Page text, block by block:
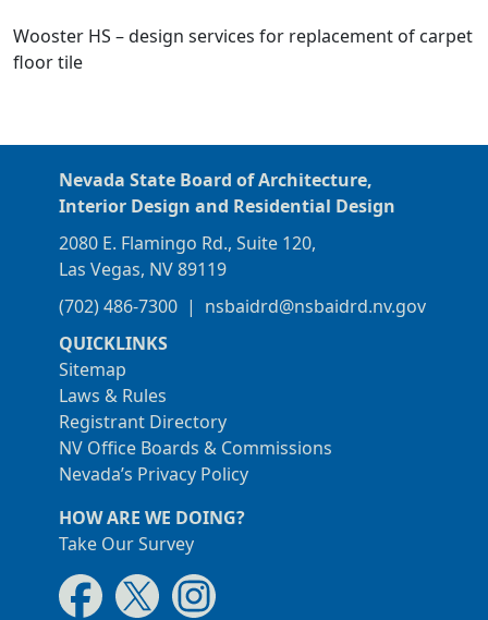
Wooster HS – design services for replacement of carpet
floor tile
Nevada State Board of Architecture,
Interior Design and Residential Design
2080 E. Flamingo Rd., Suite 120,
Las Vegas, NV 89119
(702) 486-7300 | nsbaidrd@nsbaidrd.nv.gov
QUICKLINKS
Sitemap
Laws & Rules
Registrant Directory
NV Office Boards & Commissions
Nevada’s Privacy Policy
HOW ARE WE DOING?
Take Our Survey